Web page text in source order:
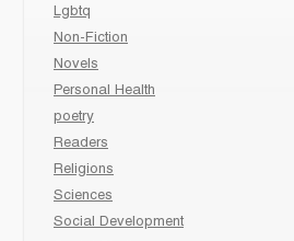
Lgbtq
Non-Fiction
Novels
Personal Health
poetry
Readers
Religions
Sciences
Social Development